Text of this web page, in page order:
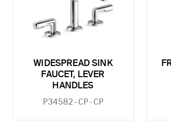
WIDESPREAD SINK
FAUCET, LEVER
HANDLES
P34582-CP-CP